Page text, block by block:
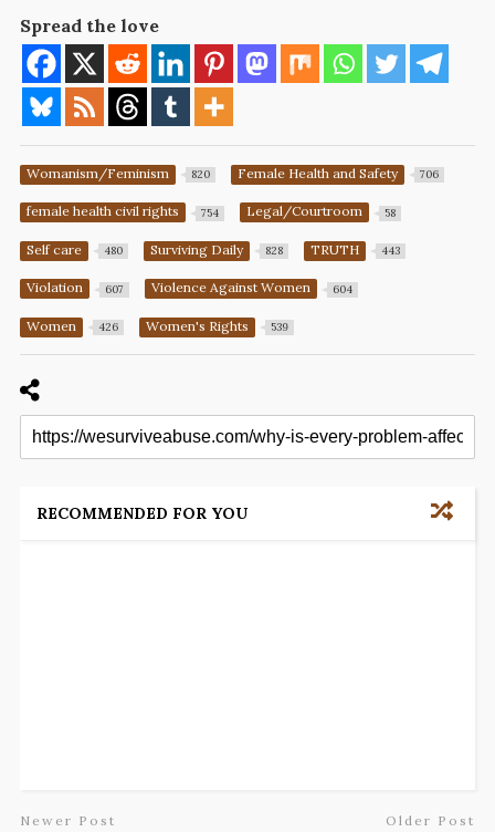
Spread the love
Womanism/Feminism 820 Female Health and Safety 706
female health civil rights 754 Legal/Courtroom 58
Self care 480 Surviving Daily 828 TRUTH 443
Violation 607 Violence Against Women 604
Women 426 Women's Rights 539
RECOMMENDED FOR YOU
Newer Post Older Post